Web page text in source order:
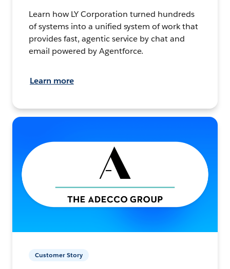
Learn how LY Corporation turned hundreds
of systems into a unified system of work that
provides fast, agentic service by chat and
email powered by Agentforce.
Learn more
Customer Story